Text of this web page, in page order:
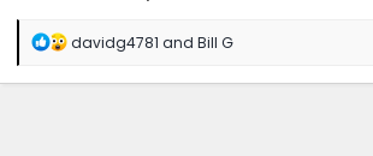
R
a
davidg4781 and Bill G